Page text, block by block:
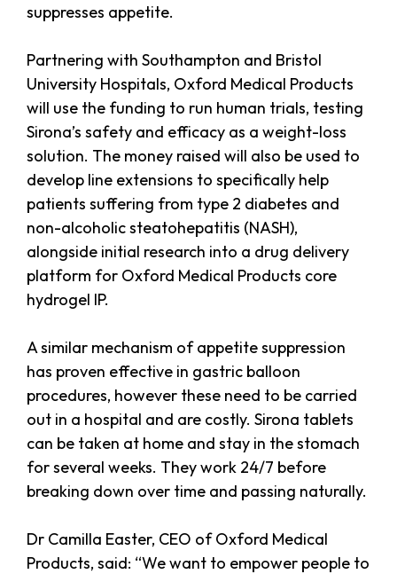
suppresses appetite.
Partnering with Southampton and Bristol
University Hospitals, Oxford Medical Products
will use the funding to run human trials, testing
Sirona’s safety and efficacy as a weight-loss
solution. The money raised will also be used to
develop line extensions to specifically help
patients suffering from type 2 diabetes and
non-alcoholic steatohepatitis (NASH),
alongside initial research into a drug delivery
platform for Oxford Medical Products core
hydrogel IP.
A similar mechanism of appetite suppression
has proven effective in gastric balloon
procedures, however these need to be carried
out in a hospital and are costly. Sirona tablets
can be taken at home and stay in the stomach
for several weeks. They work 24/7 before
breaking down over time and passing naturally.
Dr Camilla Easter, CEO of Oxford Medical
Products, said: “We want to empower people to